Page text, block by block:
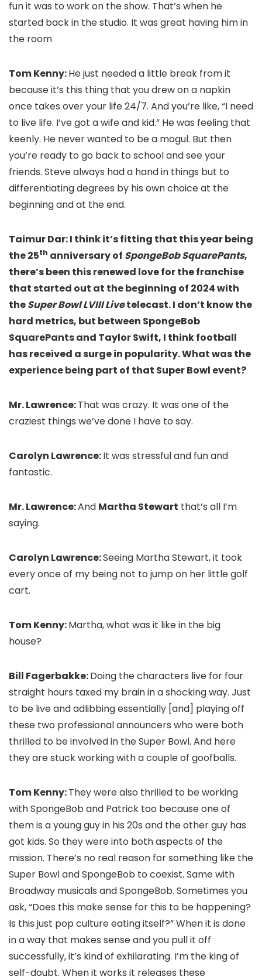
fun it was to work on the show. That’s when he
started back in the studio. It was great having him in
the room
Tom Kenny:He just needed a little break from it
because it’s this thing that you drew on a napkin
once takes over your life 24/7. And you’re like, “I need
to live life. I’ve got a wife and kid.” He was feeling that
keenly. He never wanted to be a mogul. But then
you’re ready to go back to school and see your
friends. Steve always had a hand in things but to
differentiating degrees by his own choice at the
beginning and at the end.
Taimur Dar: I think it’s fitting that this year being
the 25th anniversary of SpongeBob SquarePants,
there’s been this renewed love for the franchise
that started out at the beginning of 2024 with
theSuper Bowl LVIII Livetelecast. I don’t know the
hard metrics, but between SpongeBob
SquarePants and Taylor Swift, I think football
has received a surge in popularity. What was the
experience being part of that Super Bowl event?
Mr. Lawrence:That was crazy. It was one of the
craziest things we’ve done I have to say.
Carolyn Lawrence:It was stressful and fun and
fantastic.
Mr. Lawrence:And Martha Stewart that’s all I’m
saying.
Carolyn Lawrence:Seeing Martha Stewart, it took
every once of my being not to jump on her little golf
cart.
Tom Kenny:Martha, what was it like in the big
house?
Bill Fagerbakke:Doing the characters live for four
straight hours taxed my brain in a shocking way. Just
to be live and adlibbing essentially [and] playing off
these two professional announcers who were both
thrilled to be involved in the Super Bowl. And here
they are stuck working with a couple of goofballs.
Tom Kenny:They were also thrilled to be working
with SpongeBob and Patrick too because one of
them is a young guy in his 20s and the other guy has
got kids. So they were into both aspects of the
mission. There’s no real reason for something like the
Super Bowl and SpongeBob to coexist. Same with
Broadway musicals and SpongeBob. Sometimes you
ask, “Does this make sense for this to be happening?
Is this just pop culture eating itself?” When it is done
in a way that makes sense and you pull it off
successfully, it’s kind of exhilarating. I’m the king of
self-doubt. When it works it releases these